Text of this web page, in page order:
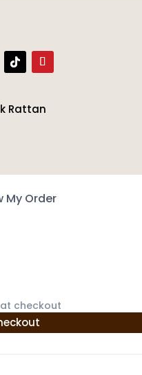
Rattan
My Order
checkout